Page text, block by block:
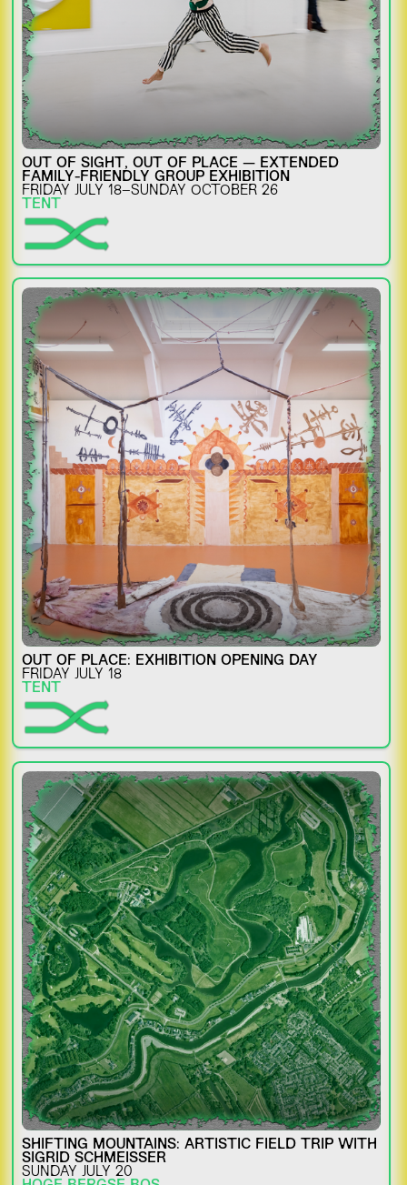
OUT OF SIGHT, OUT OF PLACE — EXTENDED
FAMILY-FRIENDLY GROUP EXHIBITION
FRIDAY JULY 18–SUNDAY OCTOBER 26
TENT
OUT OF PLACE: EXHIBITION OPENING DAY
FRIDAY JULY 18
TENT
SHIFTING MOUNTAINS: ARTISTIC FIELD TRIP WITH
SIGRID SCHMEISSER
SUNDAY JULY 20